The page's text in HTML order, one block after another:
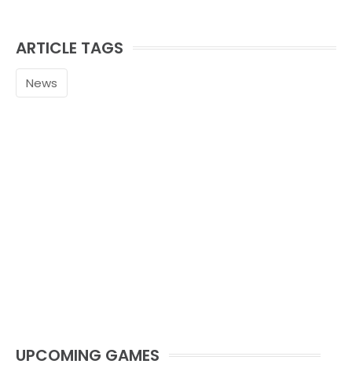
ARTICLE TAGS
News
UPCOMING GAMES